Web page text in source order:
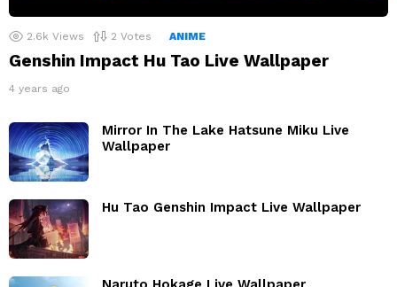
2.6k Views 2 Votes ANIME
Genshin Impact Hu Tao Live Wallpaper
4 years ago
Mirror In The Lake Hatsune Miku Live
Wallpaper
Hu Tao Genshin Impact Live Wallpaper